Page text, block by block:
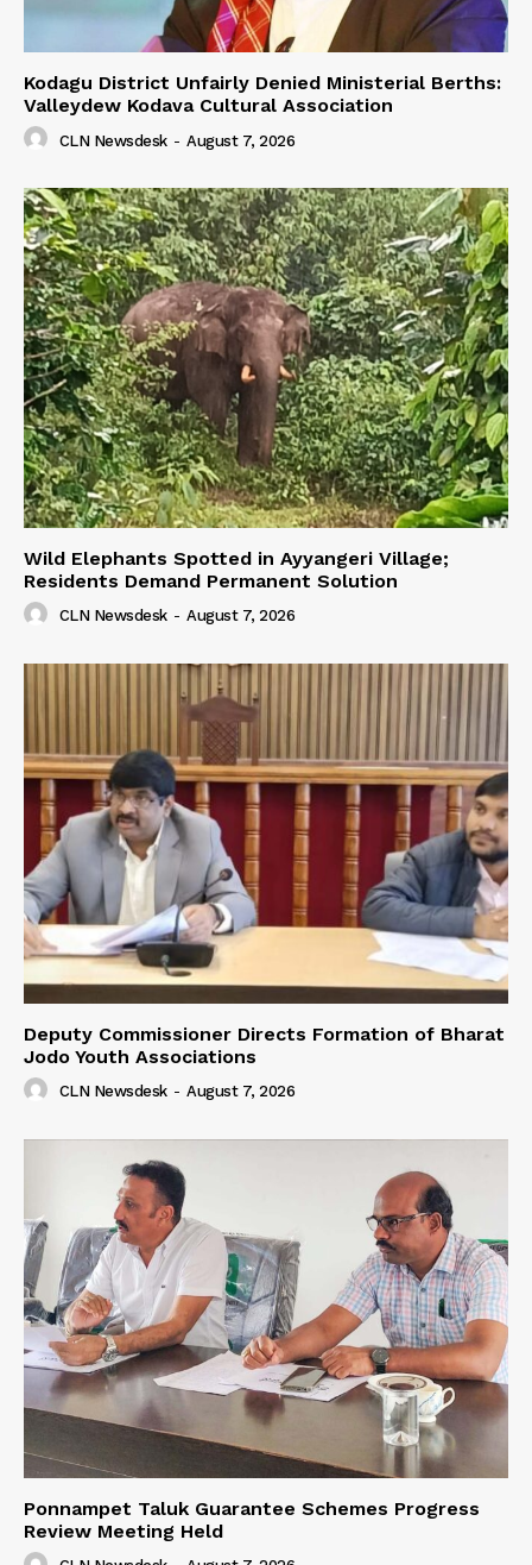
Kodagu District Unfairly Denied Ministerial Berths:
Valleydew Kodava Cultural Association
CLN Newsdesk - August 7, 2026
Wild Elephants Spotted in Ayyangeri Village;
Residents Demand Permanent Solution
CLN Newsdesk - August 7, 2026
Deputy Commissioner Directs Formation of Bharat
Jodo Youth Associations
CLN Newsdesk - August 7, 2026
Ponnampet Taluk Guarantee Schemes Progress
Review Meeting Held